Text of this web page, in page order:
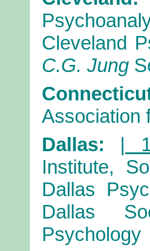
Cleveland
C.G. Jung
Association
Dallas:
|
Institute,
Dallas
Dallas
Psychology